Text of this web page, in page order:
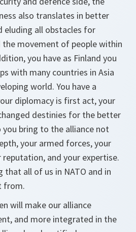
also translates in better
eluding all obstacles for
movement of people within
you have as Finland you
with many countries in Asia
world. You have a
diplomacy is first act, your
destinies for the better
you bring to the alliance not
your armed forces, your
and your expertise.
that all of us in NATO and in
from.
will make our alliance
and more integrated in the